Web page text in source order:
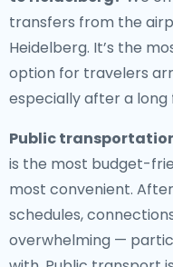
transfers from the
Heidelberg. It’s the
option for travelers
especially after a long
Public
is the most budget-
most convenient.
schedules,
overwhelming —